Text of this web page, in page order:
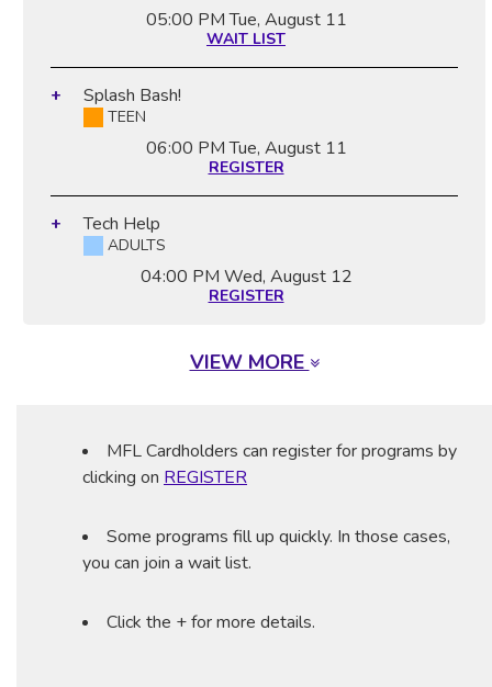
05:00 PMTue, August 11
WAIT LIST
Splash Bash!
TEEN
06:00 PMTue, August 11
REGISTER
Tech Help
ADULTS
04:00 PM Wed, August 12
REGISTER
VIEW MORE
MFL Cardholders can register for programs by
clicking on REGISTER
Some programs fill up quickly. In those cases,
you can join a wait list.
Click the + for more details.